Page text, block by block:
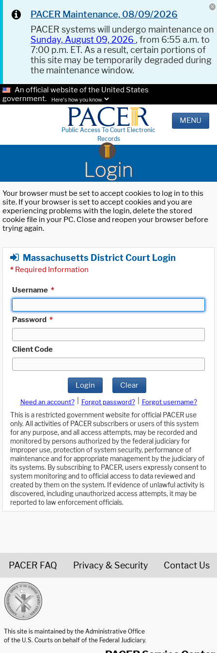
PACER Maintenance, 08/09/2026
PACER systems will undergo maintenance on
Sunday, August 09, 2026 , from 6:55 a.m. to
7:00 p.m. ET. As a result, certain portions of
this site may be temporarily degraded during
the maintenance window.
An official website of the United States
government.
Here's how you know.
Public Access To Court Electronic
Records
MENU
Login
Your browser must be set to accept cookies to log in to this
site. If your browser is set to accept cookies and you are
experiencing problems with the login, delete the stored
cookie file in your PC. Close and reopen your browser before
trying again.
Massachusetts District Court Login
* Required Information
Username *
Password *
Client Code
Login Clear
Need an account? Forgot password?
Forgot username?
This is a restricted government website for official PACER use
only. All activities of PACER subscribers or users of this system
for any purpose, and all access attempts, may be recorded and
monitored by persons authorized by the federal judiciary for
improper use, protection of system security, performance of
maintenance and for appropriate management by the judiciary of
its systems. By subscribing to PACER, users expressly consent to
system monitoring and to official access to data reviewed and
created by them on the system. If evidence of unlawful activity is
discovered, including unauthorized access attempts, it may be
reported to law enforcement officials.
PACER FAQ Privacy & Security Contact Us
This site is maintained by the Administrative Office
of the U.S. Courts on behalf of the Federal Judiciary.